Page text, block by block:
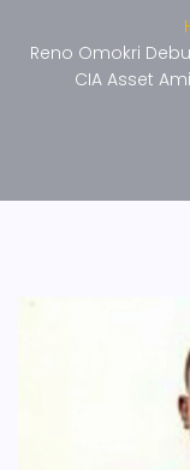
Reno Omokri
CIA Asset